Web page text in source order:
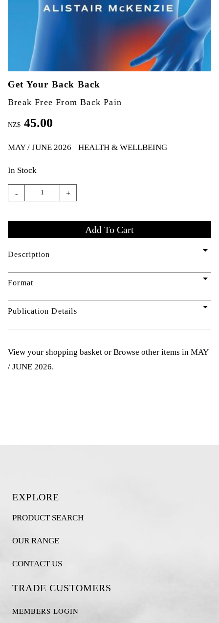
Get Your Back Back
Break Free From Back Pain
NZ$ 45.00
MAY / JUNE 2026 HEALTH & WELLBEING
In Stock
- +
Description arrow_drop_down
Format arrow_drop_down
Publication Details arrow_drop_down
View your shopping basket or Browse other items in MAY
/ JUNE 2026.
EXPLORE
PRODUCT SEARCH
OUR RANGE
CONTACT US
TRADE CUSTOMERS
MEMBERS LOGIN